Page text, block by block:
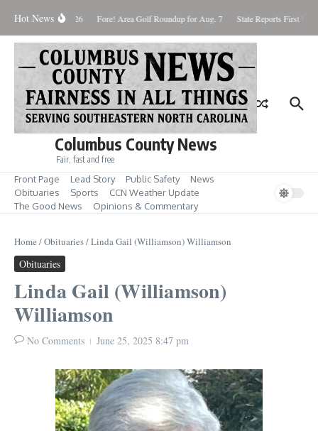
Hot News
August 8, 2026 Fore! Area Golf Roundup for Aug. 7 State Reports First
Columbus County News
Fair, fast and free
Front Page Lead Story Public Safety
News
Obituaries
Sports
CCN Weather Update
The Good News
Opinions & Commentary
Home /Obituaries/Linda Gail (Williamson) Williamson
Obituaries
Linda Gail (Williamson)
Williamson
No Comments June 25, 2025 8:47 pm